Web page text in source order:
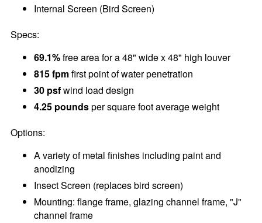
Internal Screen (Bird Screen)
Specs:
69.1%free area for a 48" wide x 48" high louver
815 fpmfirst point of water penetration
30 psfwind load design
4.25 poundsper square foot average weight
Options:
A variety of metal finishes including paint and
anodizing
Insect Screen (replaces bird screen)
Mounting: flange frame, glazing channel frame, "J"
channel frame